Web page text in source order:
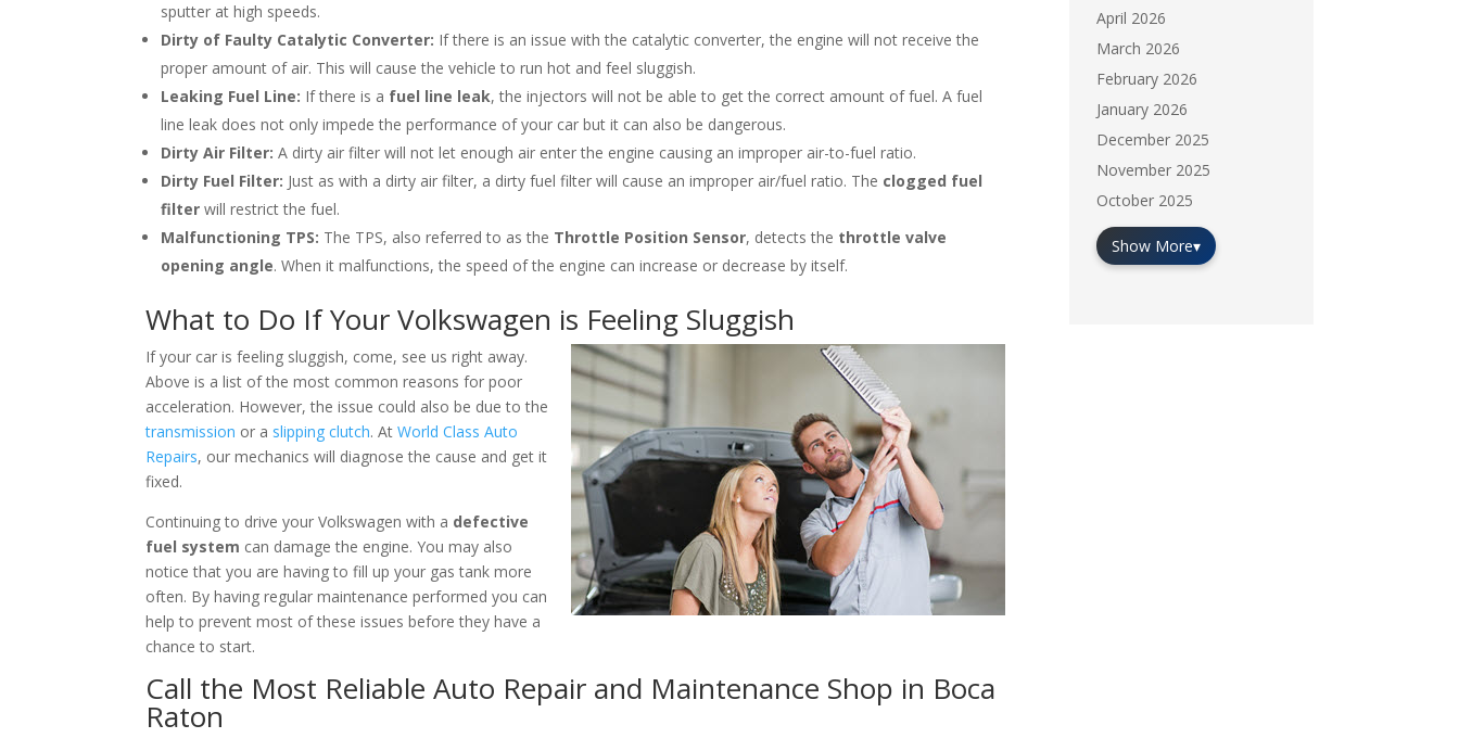
sputter at high speeds.
Dirty of Faulty Catalytic Converter: If there is an issue with the catalytic converter, the engine will not receive the
proper amount of air. This will cause the vehicle to run hot and feel sluggish.
Leaking Fuel Line: If there is a fuel line leak, the injectors will not be able to get the correct amount of fuel. A fuel
line leak does not only impede the performance of your car but it can also be dangerous.
Dirty Air Filter:A dirty air filter will not let enough air enter the engine causing an improper air-to-fuel ratio.
Dirty Fuel Filter: Just as with a dirty air filter, a dirty fuel filter will cause an improper air/fuel ratio. The clogged fuel
filter will restrict the fuel.
Malfunctioning TPS: The TPS, also referred to as the Throttle Position Sensor, detects the throttle valve
opening angle. When it malfunctions, the speed of the engine can increase or decrease by itself.
What to Do If Your Volkswagen is Feeling Sluggish
If your car is feeling sluggish, come, see us right away.
Above is a list of the most common reasons for poor
acceleration. However, the issue could also be due to the
transmission or a slipping clutch. AtWorld Class Auto
Repairs, our mechanics will diagnose the cause and get it
fixed.
Continuing to drive your Volkswagen with a defective
fuel system can damage the engine. You may also
notice that you are having to fill up your gas tank more
often. By having regular maintenance performed you can
help to prevent most of these issues before they have a
chance to start.
Call the Most Reliable Auto Repair and Maintenance Shop in Boca
Raton
April 2026
March 2026
February 2026
January 2026
December 2025
November 2025
October 2025
Show More▾